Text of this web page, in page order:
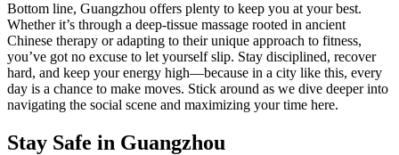
Bottom line, Guangzhou offers plenty to keep you at your best.
Whether it’s through a deep-tissue massage rooted in ancient
Chinese therapy or adapting to their unique approach to fitness,
you’ve got no excuse to let yourself slip. Stay disciplined, recover
hard, and keep your energy high—because in a city like this, every
day is a chance to make moves. Stick around as we dive deeper into
navigating the social scene and maximizing your time here.
Stay Safe in Guangzhou